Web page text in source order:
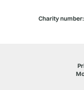
Charity number: